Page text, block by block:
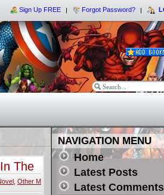
Sign Up FREE Forgot Password?
The
, Other M
NAVIGATION MENU
Home
Latest Posts
Latest Comments